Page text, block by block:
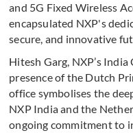
and 5G Fixed Wireless
encapsulated NXP's
secure, and innovative
Hitesh Garg, NXP’s
presence of the Dutch
office symbolises the
NXP India and the
ongoing commitment to